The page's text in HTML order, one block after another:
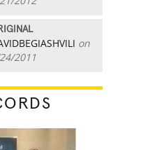
on
2011